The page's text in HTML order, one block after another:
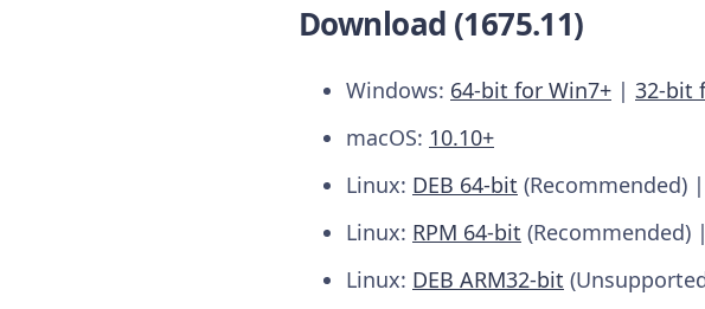
Download (1675.11)
Windows: 64-bit for Win7+ | 32-bit
macOS: 10.10+
Linux: DEB 64-bit (Recommended) |
Linux: RPM 64-bit (Recommended) |
Linux: DEB ARM32-bit